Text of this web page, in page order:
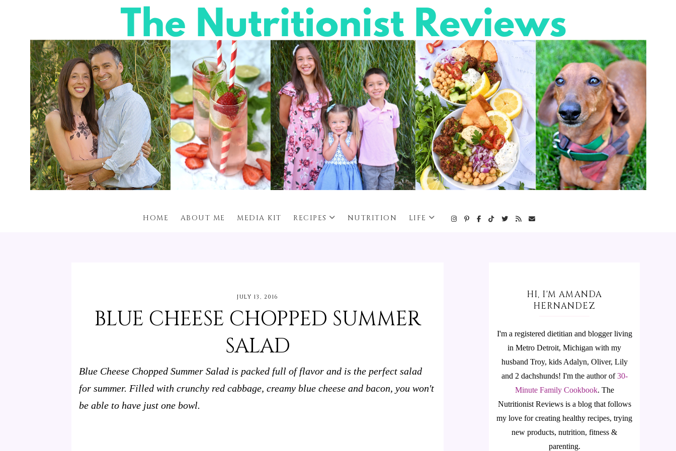
HOME ABOUT ME MEDIA KIT RECIPES NUTRITION LIFE
JULY 13, 2016
BLUE CHEESE CHOPPED SUMMER
SALAD
Blue Cheese Chopped Summer Salad is packed full of flavor and is the perfect salad
for summer. Filled with crunchy red cabbage, creamy blue cheese and bacon, you won't
be able to have just one bowl.
HI, I'M AMANDA
HERNANDEZ
I'm a registered dietitian and blogger living
in Metro Detroit, Michigan with my
husband Troy, kids Adalyn, Oliver, Lily
and 2 dachshunds! I'm the author of30-
Minute Family Cookbook. The
Nutritionist Reviews is a blog that follows
my love for creating healthy recipes, trying
new products, nutrition, fitness &
parenting.